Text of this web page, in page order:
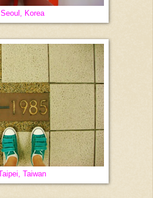
Seoul, Korea
Taiwan